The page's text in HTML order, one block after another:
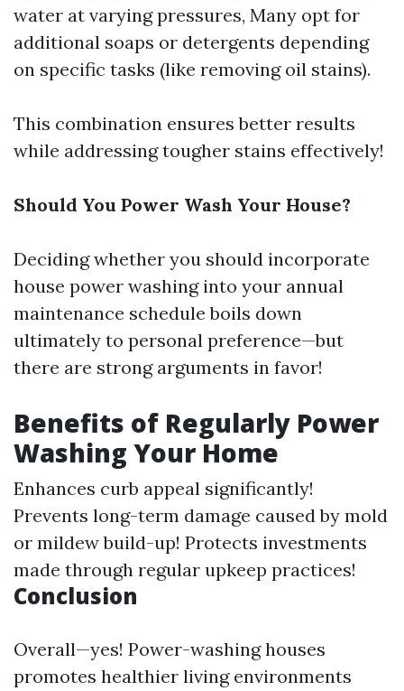
water at varying pressures, Many opt for
additional soaps or detergents depending
on specific tasks (like removing oil stains).
This combination ensures better results
while addressing tougher stains effectively!
Should You Power Wash Your House?
Deciding whether you should incorporate
house power washing into your annual
maintenance schedule boils down
ultimately to personal preference—but
there are strong arguments in favor!
Benefits of Regularly Power
Washing Your Home
Enhances curb appeal significantly!
Prevents long-term damage caused by mold
or mildew build-up! Protects investments
made through regular upkeep practices!
Conclusion
Overall—yes! Power-washing houses
promotes healthier living environments